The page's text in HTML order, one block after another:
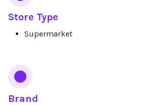
Store Type
Supermarket
Brand